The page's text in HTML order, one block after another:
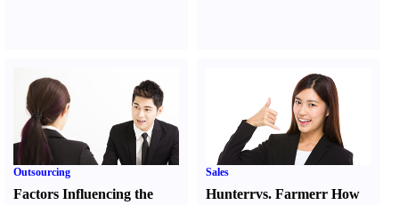
Outsourcing
Factors Influencing the
Sales
Hunterrvs. FarmerrHow